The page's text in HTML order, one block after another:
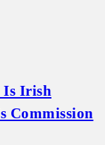
Is Irish
Commission